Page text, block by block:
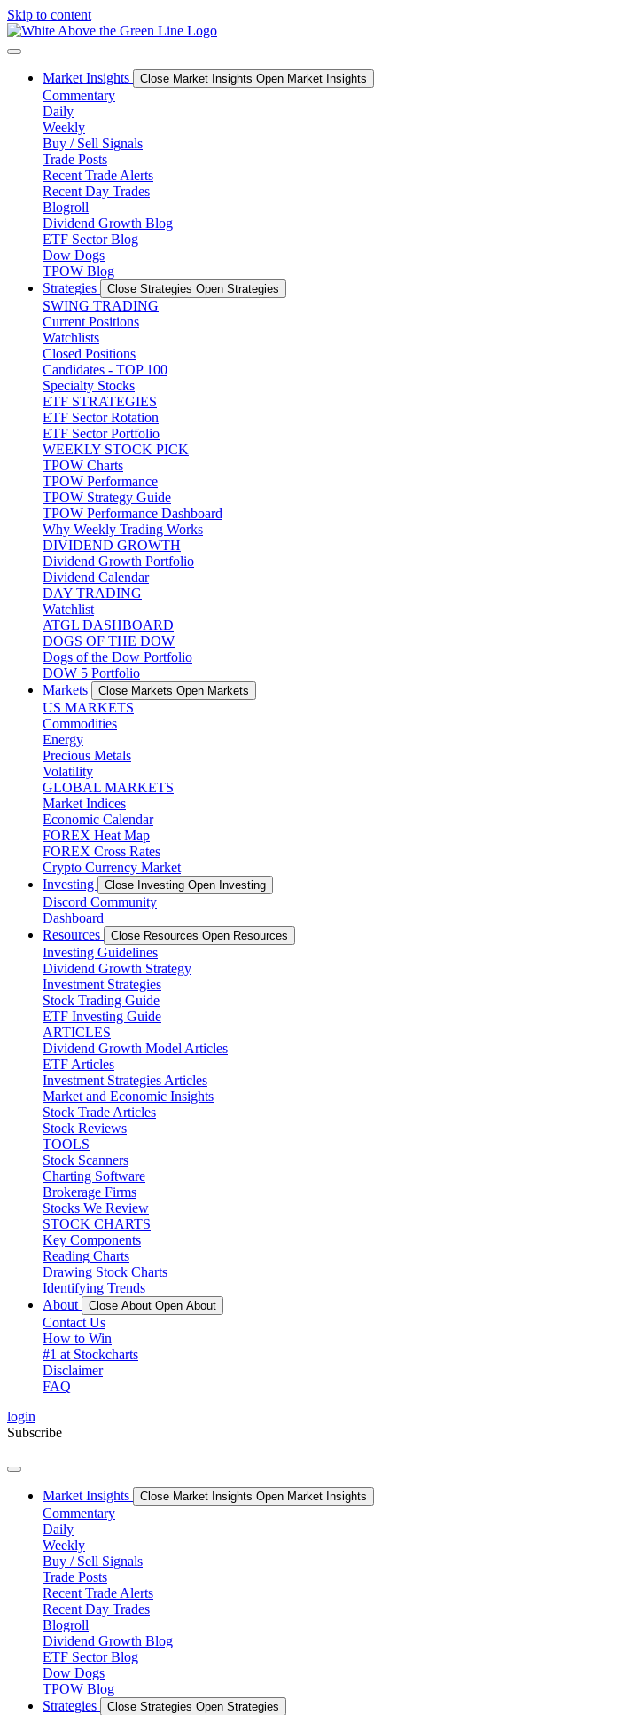
Skip to content
Market Insights Close Market Insights Open Market Insights
Commentary
Daily
Weekly
Buy / Sell Signals
Trade Posts
Recent Trade Alerts
Recent Day Trades
Blogroll
Dividend Growth Blog
ETF Sector Blog
Dow Dogs
TPOW Blog
Strategies
Close Strategies Open Strategies
SWING TRADING
Current Positions
Watchlists
Closed Positions
Candidates - TOP 100
Specialty Stocks
ETF STRATEGIES
ETF Sector Rotation
ETF Sector Portfolio
WEEKLY STOCK PICK
TPOW Charts
TPOW Performance
TPOW Strategy Guide
TPOW Performance Dashboard
Why Weekly Trading Works
DIVIDEND GROWTH
Dividend Growth Portfolio
Dividend Calendar
DAY TRADING
Watchlist
ATGL DASHBOARD
DOGS OF THE DOW
Dogs of the Dow Portfolio
DOW 5 Portfolio
Markets
Close Markets Open Markets
US MARKETS
Commodities
Energy
Precious Metals
Volatility
GLOBAL MARKETS
Market Indices
Economic Calendar
FOREX Heat Map
FOREX Cross Rates
Crypto Currency Market
Investing
Close Investing Open Investing
Discord Community
Dashboard
Resources
Close Resources Open Resources
Investing Guidelines
Dividend Growth Strategy
Investment Strategies
Stock Trading Guide
ETF Investing Guide
ARTICLES
Dividend Growth Model Articles
ETF Articles
Investment Strategies Articles
Market and Economic Insights
Stock Trade Articles
Stock Reviews
TOOLS
Stock Scanners
Charting Software
Brokerage Firms
Stocks We Review
STOCK CHARTS
Key Components
Reading Charts
Drawing Stock Charts
Identifying Trends
About
Close About Open About
Contact Us
How to Win
#1 at Stockcharts
Disclaimer
FAQ
login
Subscribe
Market Insights Close Market Insights Open Market Insights
Commentary
Daily
Weekly
Buy / Sell Signals
Trade Posts
Recent Trade Alerts
Recent Day Trades
Blogroll
Dividend Growth Blog
ETF Sector Blog
Dow Dogs
TPOW Blog
Strategies
Close Strategies Open Strategies